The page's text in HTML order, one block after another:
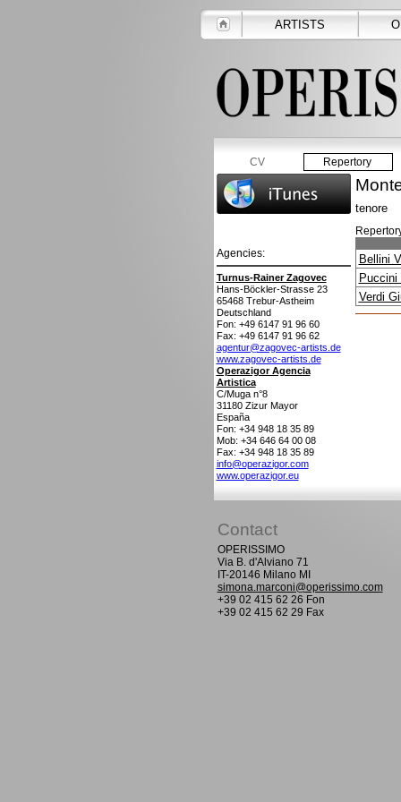
ARTISTS
CV Repertory
Agencies:
Turnus-Rainer Zagovec
Hans-Böckler-Strasse 23
65468 Trebur-Astheim
Deutschland
Fon: +49 6147 91 96 60
Fax: +49 6147 91 96 62
agentur@zagovec-artists.de
www.zagovec-artists.de
Operazigor Agencia
Artistica
C/Muga n°8
31180 Zizur Mayor
España
Fon: +34 948 18 35 89
Mob: +34 646 64 00 08
Fax: +34 948 18 35 89
info@operazigor.com
www.operazigor.eu
tenore
Bellini
Puccini
Verdi
Contact
OPERISSIMO
Via B. d'Alviano 71
IT-20146 Milano MI
simona.marconi@operissimo.com
+39 02 415 62 26 Fon
+39 02 415 62 29 Fax